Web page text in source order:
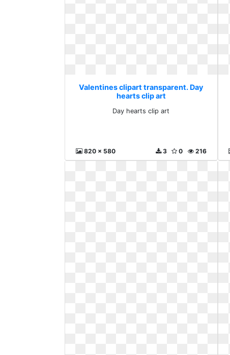
Valentines clipart transparent. Day
hearts clip art
Day hearts clip art
820 x 580 216
0
3